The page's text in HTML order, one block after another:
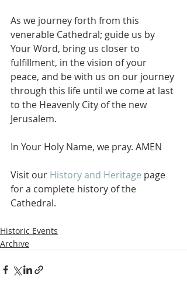
As we journey forth from this
venerable Cathedral; guide us by
Your Word, bring us closer to
fulfillment, in the vision of your
peace, and be with us on our journey
through this life until we come at last
to the Heavenly City of the new
Jerusalem.
In Your Holy Name, we pray. AMEN
Visit our History and Heritage page
for a complete history of the
Cathedral.
Historic Events
Archive